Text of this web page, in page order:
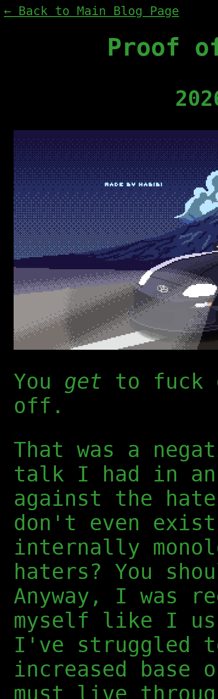
← Back to Main Blog Page
Proof
You get to
off.
That was a
talk I had in an
against the
don't even
internally
haters? You
Anyway, I was
myself like I
I've struggled
increased
must live